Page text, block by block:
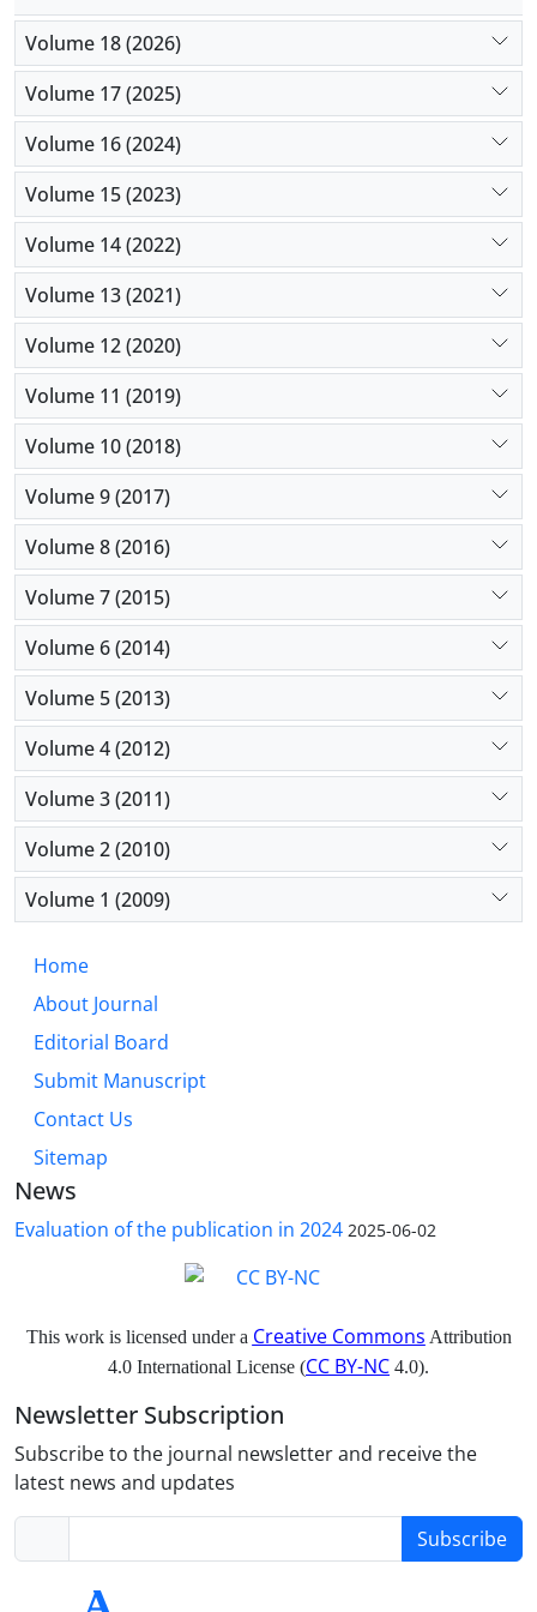
Volume 18 (2026)
Volume 17 (2025)
Volume 16 (2024)
Volume 15 (2023)
Volume 14 (2022)
Volume 13 (2021)
Volume 12 (2020)
Volume 11 (2019)
Volume 10 (2018)
Volume 9 (2017)
Volume 8 (2016)
Volume 7 (2015)
Volume 6 (2014)
Volume 5 (2013)
Volume 4 (2012)
Volume 3 (2011)
Volume 2 (2010)
Volume 1 (2009)
Home
About Journal
Editorial Board
Submit Manuscript
Contact Us
Sitemap
News
Evaluation of the publication in 2024 2025-06-02
This work is licensed under a Creative Commons Attribution
4.0 International License (CC BY-NC 4.0).
Newsletter Subscription
Subscribe to the journal newsletter and receive the
latest news and updates
Subscribe